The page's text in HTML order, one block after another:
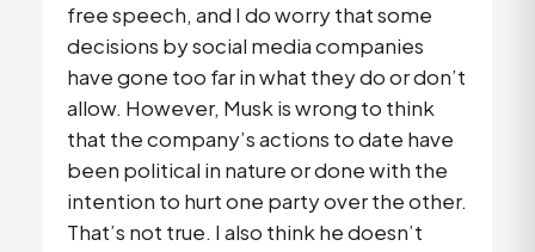
free speech, and I do worry that some
decisions by social media companies
have gone too far in what they do or don’t
allow. However, Musk is wrong to think
that the company’s actions to date have
been political in nature or done with the
intention to hurt one party over the other.
That’s not true. I also think he doesn’t